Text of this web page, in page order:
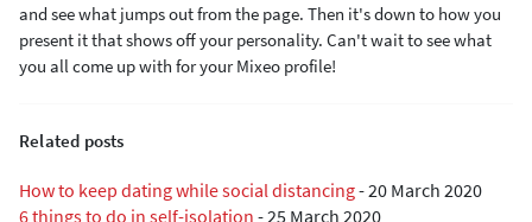
and see what jumps out from the page. Then it's down to how you
present it that shows off your personality. Can't wait to see what
you all come up with for your Mixeo profile!
Related posts
How to keep dating while social distancing-20 March 2020
6 things to do in self-isolation -25 March 2020